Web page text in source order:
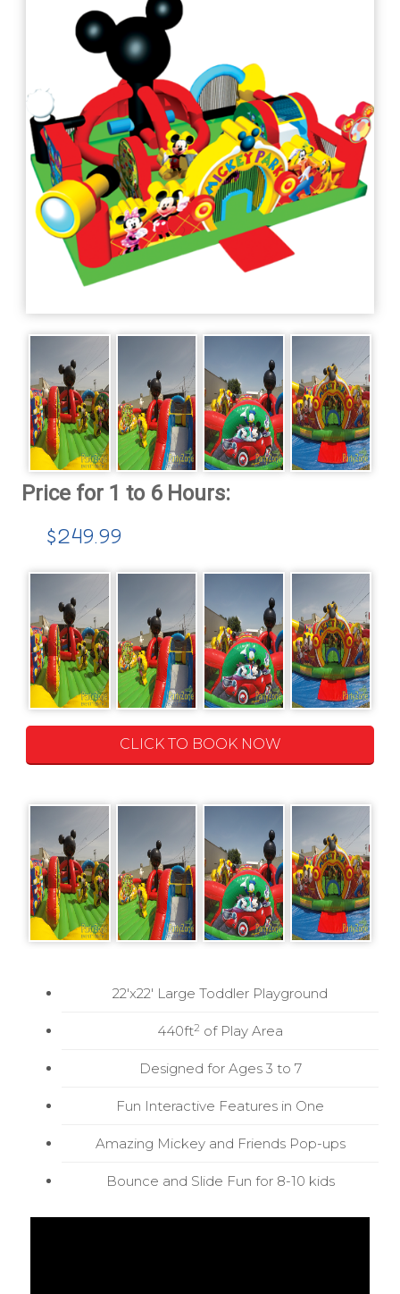
$249.99
CLICK TO BOOK NOW
22'x22' Large Toddler Playground
440ft2 of Play Area
Designed for Ages 3 to 7
Fun Interactive Features in One
Amazing Mickey and Friends Pop-ups
Bounce and Slide Fun for 8-10 kids